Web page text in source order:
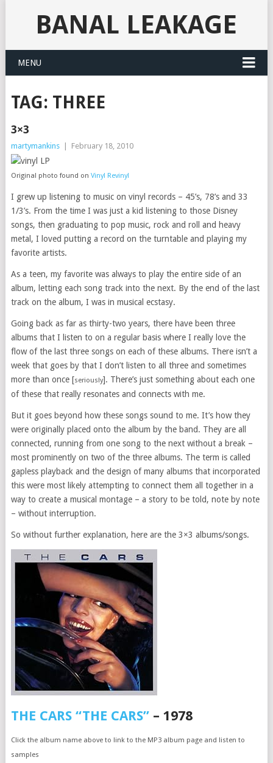
BANAL LEAKAGE
MENU
TAG: THREE
3×3
martymankins February 18, 2010
Original photo found on Vinyl Revinyl
I grew up listening to music on vinyl records – 45’s, 78’s and 33
1/3’s. From the time I was just a kid listening to those Disney
songs, then graduating to pop music, rock and roll and heavy
metal, I loved putting a record on the turntable and playing my
favorite artists.
As a teen, my favorite was always to play the entire side of an
album, letting each song track into the next. By the end of the last
track on the album, I was in musical ecstasy.
Going back as far as thirty-two years, there have been three
albums that I listen to on a regular basis where I really love the
flow of the last three songs on each of these albums. There isn’t a
week that goes by that I don’t listen to all three and sometimes
more than once [seriously]. There’s just something about each one
of these that really resonates and connects with me.
But it goes beyond how these songs sound to me. It’s how they
were originally placed onto the album by the band. They are all
connected, running from one song to the next without a break –
most prominently on two of the three albums. The term is called
gapless playback and the design of many albums that incorporated
this were most likely attempting to connect them all together in a
way to create a musical montage – a story to be told, note by note
– without interruption.
So without further explanation, here are the 3×3 albums/songs.
THE CARS “THE CARS”– 1978
Click the album name above to link to the MP3 album page and listen to
samples